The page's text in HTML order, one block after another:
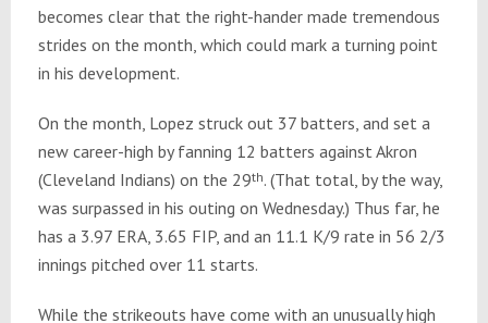
becomes clear that the right-hander made tremendous
strides on the month, which could mark a turning point
in his development.
On the month, Lopez struck out 37 batters, and set a
new career-high by fanning 12 batters against Akron
(Cleveland Indians) on the 29th. (That total, by the way,
was surpassed in his outing on Wednesday.) Thus far, he
has a 3.97 ERA, 3.65 FIP, and an 11.1 K/9 rate in 56 2/3
innings pitched over 11 starts.
While the strikeouts have come with an unusually high